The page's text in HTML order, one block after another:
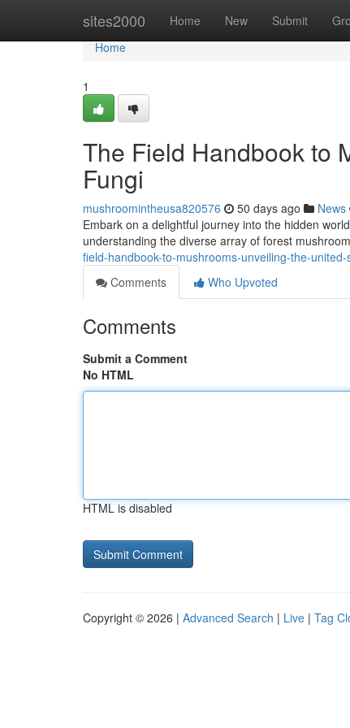
sites2000 Home New Submit
Home
Home
1
The Field Handbook to
Fungi
mushroomintheusa820576 50 days ago News
Embark on a delightful journey into the hidden
understanding the diverse array of forest
field-handbook-to-mushrooms-unveiling-the-
Comments
Who Upvoted
Comments
Submit a Comment
No HTML
HTML is disabled
Copyright © 2026 | Advanced Search | Live | Tag